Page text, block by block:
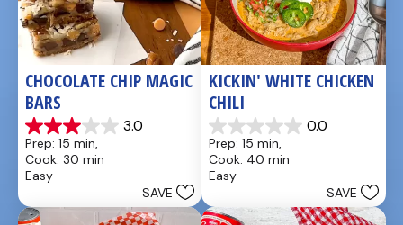
CHOCOLATE CHIP MAGIC
BARS
3.0
3.0
out
of
5
1
Prep: 15 min,
Cook: 30 min
Easy
SAVE
KICKIN' WHITE CHICKEN
CHILI
0.0
0.0
out
of
5
Prep: 15 min,
Cook: 40 min
Easy
SAVE